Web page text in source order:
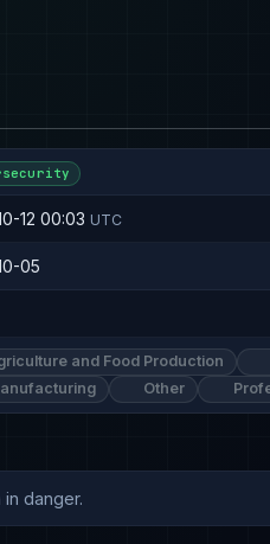
12 00:03 UTC
05
and Food Production
Other
danger.